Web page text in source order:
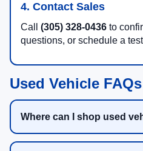
4. Contact Sales
Call (305) 328-0436 to
questions, or schedule a
Used Vehicle
Where can I shop used